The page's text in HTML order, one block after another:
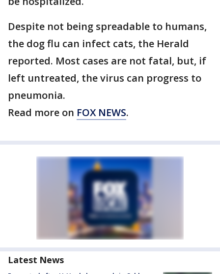
Despite not being spreadable to humans,
the dog flu can infect cats, the Herald
reported. Most cases are not fatal, but, if
left untreated, the virus can progress to
pneumonia.
Read more on FOX NEWS.
Latest News